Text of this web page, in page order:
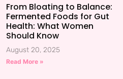
From Bloating to Balance:
Fermented Foods for Gut
Health: What Women
Should Know
August 20, 2025
Read More »